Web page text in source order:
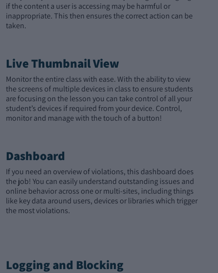
if the content a user is accessing may be harmful or
inappropriate. This then ensures the correct action can be
taken.
Live Thumbnail View
Monitor the entire class with ease. With the ability to view
the screens of multiple devices in class to ensure students
are focusing on the lesson you can take control of all your
student’s devices if required from your device. Control,
monitor and manage with the touch of a button!
Dashboard
If you need an overview of violations, this dashboard does
the job! You can easily understand outstanding issues and
online behavior across one or multi-sites, including things
like key data around users, devices or libraries which trigger
the most violations.
Logging and Blocking